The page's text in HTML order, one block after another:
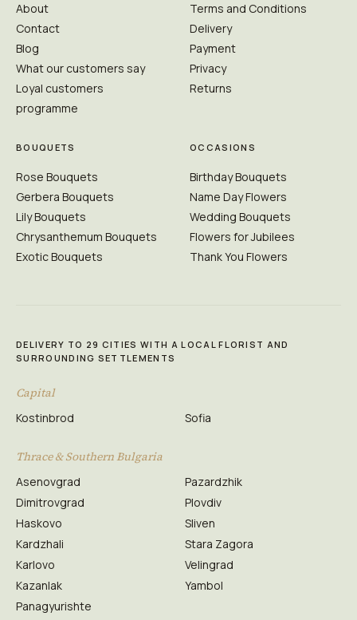
About
Contact
Blog
What our customers say
Loyal customers
programme
Terms and Conditions
Delivery
Payment
Privacy
Returns
BOUQUETS
Rose Bouquets
Gerbera Bouquets
Lily Bouquets
Chrysanthemum Bouquets
Exotic Bouquets
OCCASIONS
Birthday Bouquets
Name Day Flowers
Wedding Bouquets
Flowers for Jubilees
Thank You Flowers
DELIVERY TO 29 CITIES WITH A LOCAL FLORIST AND
SURROUNDING SETTLEMENTS
Capital
Kostinbrod Sofia
Thrace & Southern Bulgaria
Asenovgrad
Dimitrovgrad
Haskovo
Kardzhali
Karlovo
Kazanlak
Panagyurishte
Pazardzhik
Plovdiv
Sliven
Stara Zagora
Velingrad
Yambol